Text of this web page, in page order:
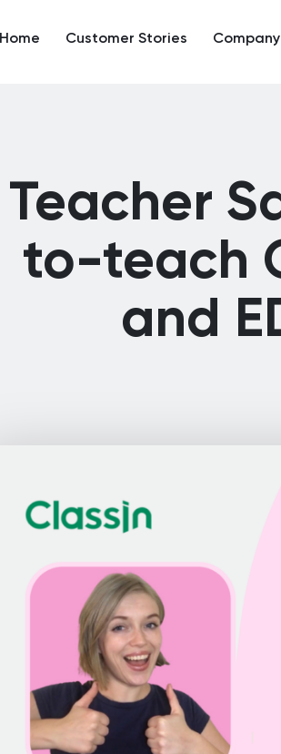
Home Customer Stories
Teacher
to-teach
and